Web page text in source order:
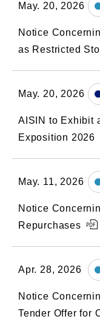
May. 20, 2026
Notice
as Restricted
May. 20, 2026
AISIN to Exhibit
Exposition 2026
May. 11, 2026
Notice
Repurchases
Apr. 28, 2026
Notice
Tender Offer for